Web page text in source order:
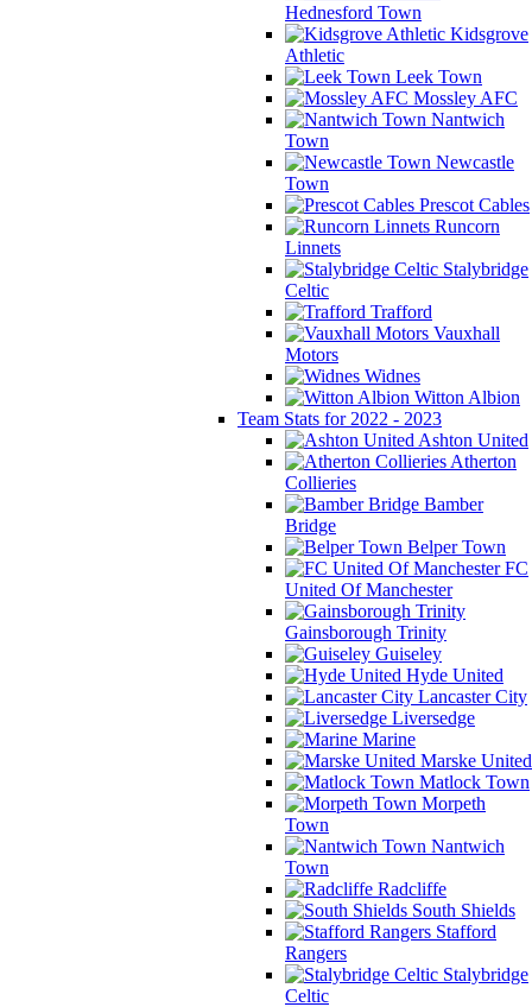
Hednesford Town
Kidsgrove
Athletic
Leek Town
Mossley AFC
Nantwich
Town
Newcastle
Town
Prescot Cables
Runcorn
Linnets
Stalybridge
Celtic
Trafford
Vauxhall
Motors
Widnes
Witton Albion
Team Stats for 2022 - 2023
Ashton United
Atherton
Collieries
Bamber
Bridge
Belper Town
FC
United Of Manchester
Gainsborough Trinity
Guiseley
Hyde United
Lancaster City
Liversedge
Marine
Marske United
Matlock Town
Morpeth
Town
Nantwich
Town
Radcliffe
South Shields
Stafford
Rangers
Stalybridge
Celtic